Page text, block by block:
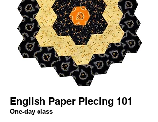
English Paper Piecing 101
One-day class